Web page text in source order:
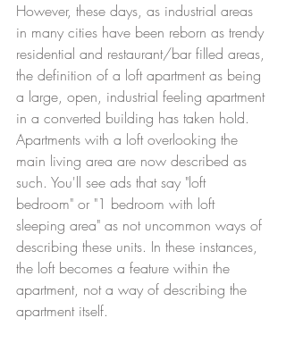
However, these days, as industrial areas
in many cities have been reborn as trendy
residential and restaurant/bar filled areas,
the definition of a loft apartment as being
a large, open, industrial feeling apartment
in a converted building has taken hold.
Apartments with a loft overlooking the
main living area are now described as
such. You'll see ads that say "loft
bedroom" or "1 bedroom with loft
sleeping area" as not uncommon ways of
describing these units. In these instances,
the loft becomes a feature within the
apartment, not a way of describing the
apartment itself.